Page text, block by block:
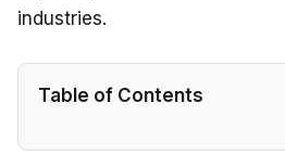
industries.
Table of Contents